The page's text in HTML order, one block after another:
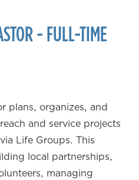
- FULL-TIME
plans, organizes, and
and service projects
Life Groups. This
local partnerships,
managing